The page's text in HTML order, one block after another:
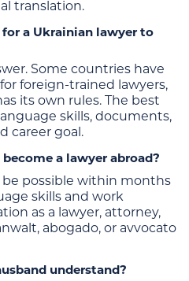
translation.
a Ukrainian lawyer to
Some countries have
foreign-trained lawyers,
its own rules. The best
skills, documents,
career goal.
a lawyer abroad?
be possible within months
skills and work
as a lawyer, attorney,
abogado, or avvocato
understand?